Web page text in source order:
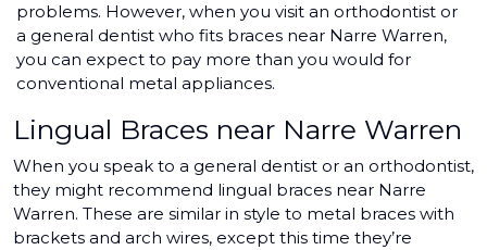
problems. However, when you visit an orthodontist or
a general dentist who fits braces near Narre Warren,
you can expect to pay more than you would for
conventional metal appliances.
Lingual Braces near Narre Warren
When you speak to a general dentist or an orthodontist,
they might recommend lingual braces near Narre
Warren. These are similar in style to metal braces with
brackets and arch wires, except this time they’re